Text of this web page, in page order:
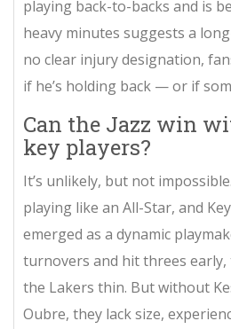
playing back-to-backs and is
heavy minutes suggests a
no clear injury designation,
if he’s holding back — or if
Can the Jazz win
key players?
It’s unlikely, but not
playing like an All-Star, and
emerged as a dynamic
turnovers and hit threes
the Lakers thin. But without
Oubre, they lack size,